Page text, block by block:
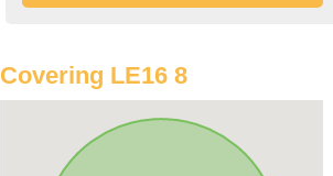
Covering LE16 8